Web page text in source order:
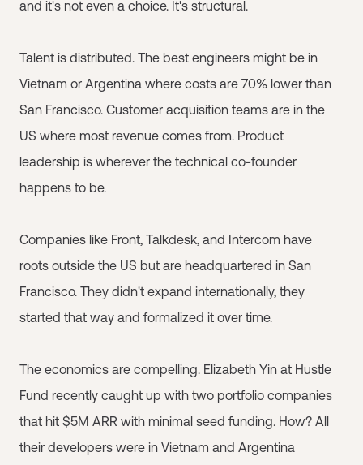
and it's not even a choice. It's structural.
Talent is distributed. The best engineers might be in
Vietnam or Argentina where costs are 70% lower than
San Francisco. Customer acquisition teams are in the
US where most revenue comes from. Product
leadership is wherever the technical co-founder
happens to be.
Companies like Front, Talkdesk, and Intercom have
roots outside the US but are headquartered in San
Francisco. They didn't expand internationally, they
started that way and formalized it over time.
The economics are compelling. Elizabeth Yin at Hustle
Fund recently caught up with two portfolio companies
that hit $5M ARR with minimal seed funding. How? All
their developers were in Vietnam and Argentina